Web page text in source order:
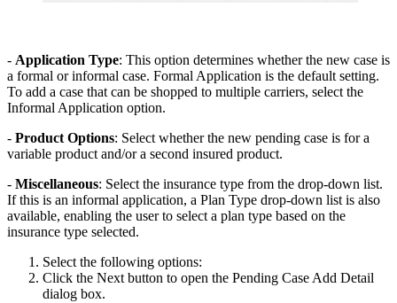
- Application Type: This option determines whether the new case is
a formal or informal case. Formal Application is the default setting.
To add a case that can be shopped to multiple carriers, select the
Informal Application option.
- Product Options: Select whether the new pending case is for a
variable product and/or a second insured product.
- Miscellaneous: Select the insurance type from the drop-down list.
If this is an informal application, a Plan Type drop-down list is also
available, enabling the user to select a plan type based on the
insurance type selected.
Select the following options:
Click the Next button to open the Pending Case Add Detail
dialog box.